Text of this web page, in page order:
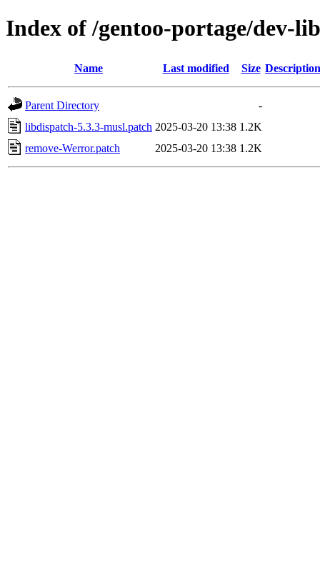
Index of /gentoo-portage/dev-
Name Last modified Size Description
Parent Directory
-
libdispatch-5.3.3-musl.patch 2025-03-20 13:38 1.2K
remove-Werror.patch
2025-03-20 13:38 1.2K